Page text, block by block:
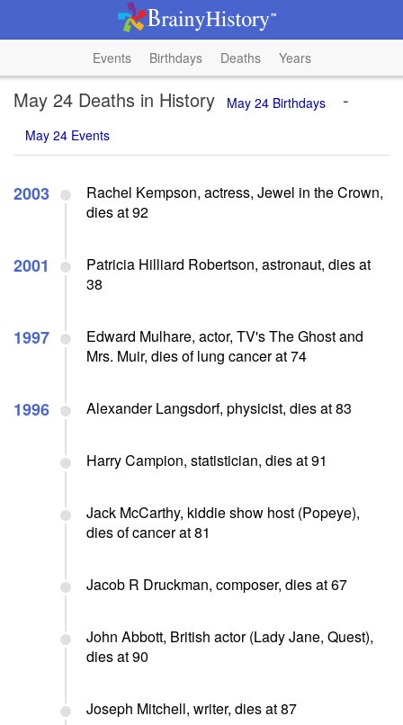
Events Birthdays Deaths Years
May 24 Deaths in History May 24 Birthdays -
May 24 Events
2003
Rachel Kempson, actress, Jewel in the Crown,
dies at 92
2001
Patricia Hilliard Robertson, astronaut, dies at
38
1997
Edward Mulhare, actor, TV's The Ghost and
Mrs. Muir, dies of lung cancer at 74
1996 Alexander Langsdorf, physicist, dies at 83
Harry Campion, statistician, dies at 91
Jack McCarthy, kiddie show host (Popeye),
dies of cancer at 81
Jacob R Druckman, composer, dies at 67
John Abbott, British actor (Lady Jane, Quest),
dies at 90
Joseph Mitchell, writer, dies at 87